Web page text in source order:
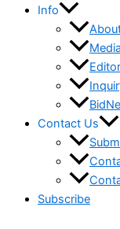
Info
Contact Us
Subscribe